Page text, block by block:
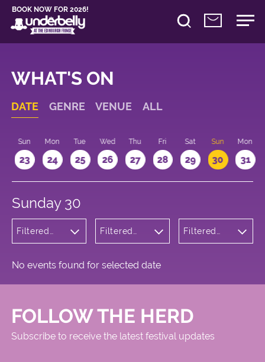
BOOK NOW FOR 2026!
WHAT'S ON
DATE GENRE VENUE ALL
Sun
23
Mon
24
Tue
25
Wed
26
Thu
27
Fri
28
Sat
29
Sun
30
Mon
31
Sunday 30
Filtered
Filtered
Square
Filtered
No events found for selected date
FOLLOW THE HERD
Subscribe to receive the latest festival updates